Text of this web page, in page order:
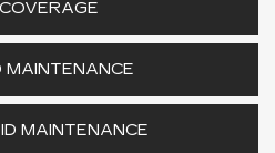
MAINTENANCE
MAINTENANCE